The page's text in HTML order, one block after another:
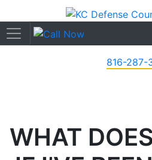
816-287-
WHAT